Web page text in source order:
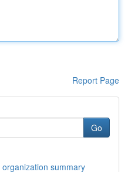
Report Page
Go
summary